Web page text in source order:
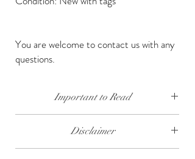
You are welcome to contact us with any
questions.
Important to Read
polished keeping social and environmental
responsibility.
Disclaimer